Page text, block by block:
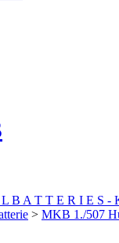
B A T T E R I E S -
> MKB 1./507